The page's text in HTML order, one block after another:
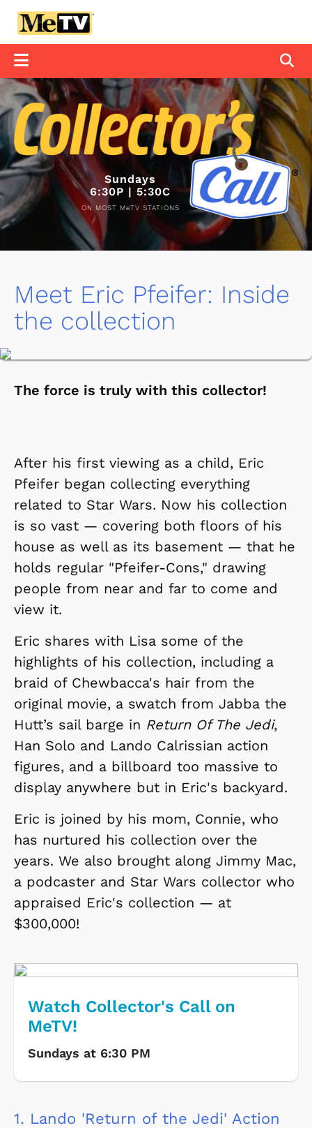
Sundays
6:30P | 5:30C
ON MOST MeTV STATIONS
Meet Eric Pfeifer: Inside
the collection
The force is truly with this collector!
After his first viewing as a child, Eric
Pfeifer began collecting everything
related to Star Wars. Now his collection
is so vast — covering both floors of his
house as well as its basement — that he
holds regular "Pfeifer-Cons," drawing
people from near and far to come and
view it.
Eric shares with Lisa some of the
highlights of his collection, including a
braid of Chewbacca's hair from the
original movie, a swatch from Jabba the
Hutt’s sail barge in Return Of The Jedi,
Han Solo and Lando Calrissian action
figures, and a billboard too massive to
display anywhere but in Eric's backyard.
Eric is joined by his mom, Connie, who
has nurtured his collection over the
years. We also brought along Jimmy Mac,
a podcaster and Star Wars collector who
appraised Eric's collection — at
$300,000!
Watch Collector's Call on
MeTV!
Sundays at 6:30 PM
1. Lando 'Return of the Jedi' Action